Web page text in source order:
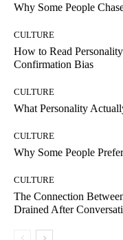
Why Some People
CULTURE
How to Read
Confirmation Bias
CULTURE
What Personality
CULTURE
Why Some People
CULTURE
The Connection
Drained After